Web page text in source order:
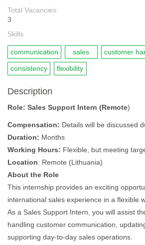
Total Vacancies:
3
Skills
communication sales customer
consistency flexibility
Description
Role: Sales Support Intern (Remote)
Compensation: Details will be discussed
Duration: Months
Working Hours: Flexible, but meeting
Location: Remote (Lithuania)
About the Role
This internship provides an exciting
international sales experience in a flexible
As a Sales Support Intern, you will assist
handling customer communication,
supporting day-to-day sales operations.